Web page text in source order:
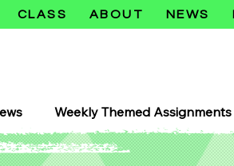
CLASS ABOUT NEWS
Weekly Themed Assignments